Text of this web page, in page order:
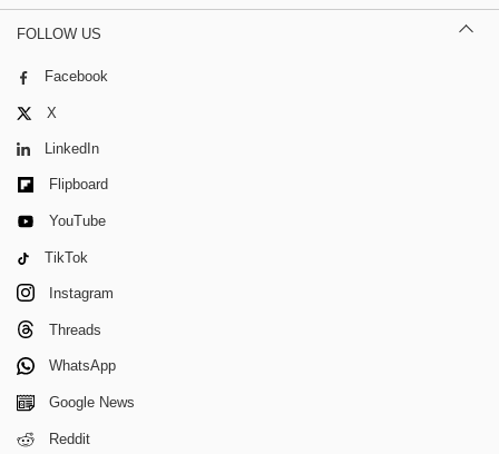
FOLLOW US
Facebook
X
LinkedIn
Flipboard
YouTube
TikTok
Instagram
Threads
WhatsApp
Google News
Reddit